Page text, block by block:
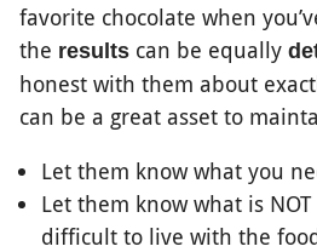
favorite chocolate when
the results can be equally
honest with them about
can be a great asset to
Let them know what you
Let them know what is
difficult to live with the